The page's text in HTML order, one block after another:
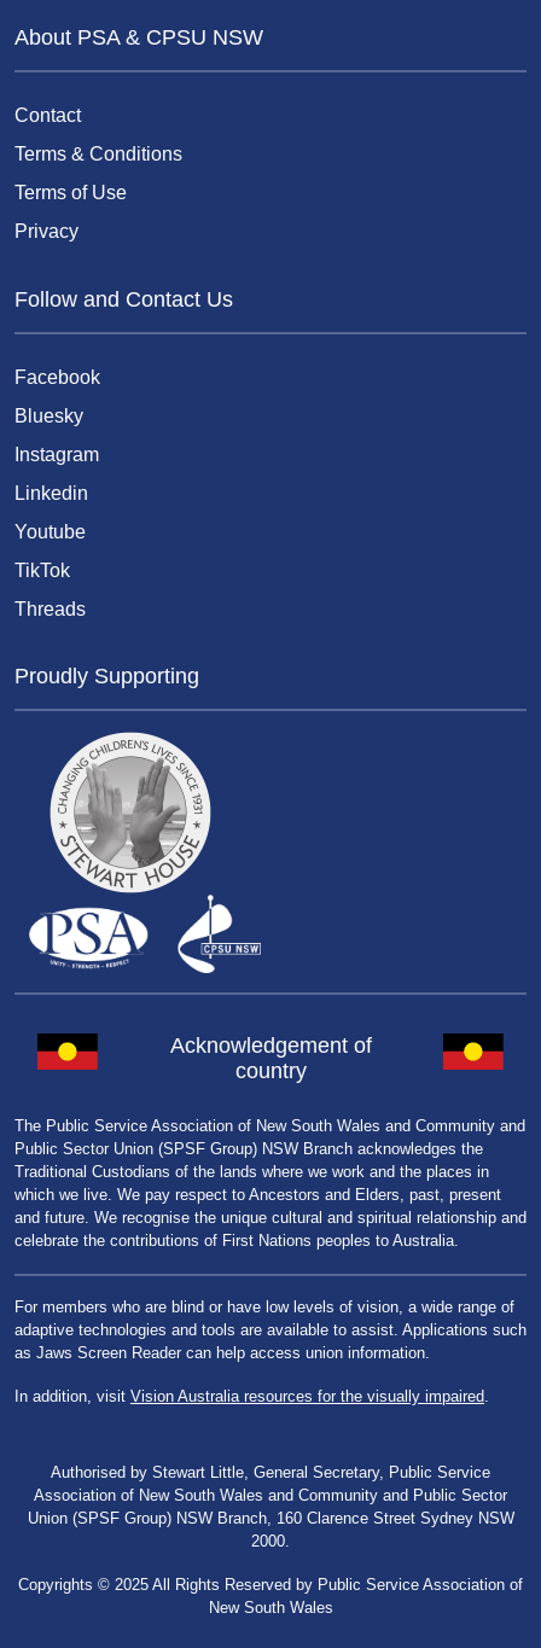
About PSA & CPSU NSW
Contact
Terms & Conditions
Terms of Use
Privacy
Follow and Contact Us
Facebook
Bluesky
Instagram
Linkedin
Youtube
TikTok
Threads
Proudly Supporting
Acknowledgement of
country
The Public Service Association of New South Wales and Community and
Public Sector Union (SPSF Group) NSW Branch acknowledges the
Traditional Custodians of the lands where we work and the places in
which we live. We pay respect to Ancestors and Elders, past, present
and future. We recognise the unique cultural and spiritual relationship and
celebrate the contributions of First Nations peoples to Australia.
For members who are blind or have low levels of vision, a wide range of
adaptive technologies and tools are available to assist. Applications such
as Jaws Screen Reader can help access union information.
In addition, visit Vision Australia resources for the visually impaired.
Authorised by Stewart Little, General Secretary, Public Service
Association of New South Wales and Community and Public Sector
Union (SPSF Group) NSW Branch, 160 Clarence Street Sydney NSW
2000.
Copyrights © 2025 All Rights Reserved by Public Service Association of
New South Wales